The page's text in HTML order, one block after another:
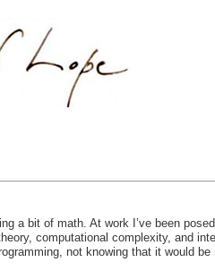
a bit of math. At work I’ve been
computational complexity, and
not knowing that it would